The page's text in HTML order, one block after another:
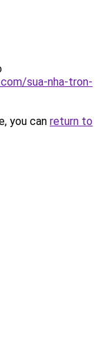
sua-nha-tron-
you can return to